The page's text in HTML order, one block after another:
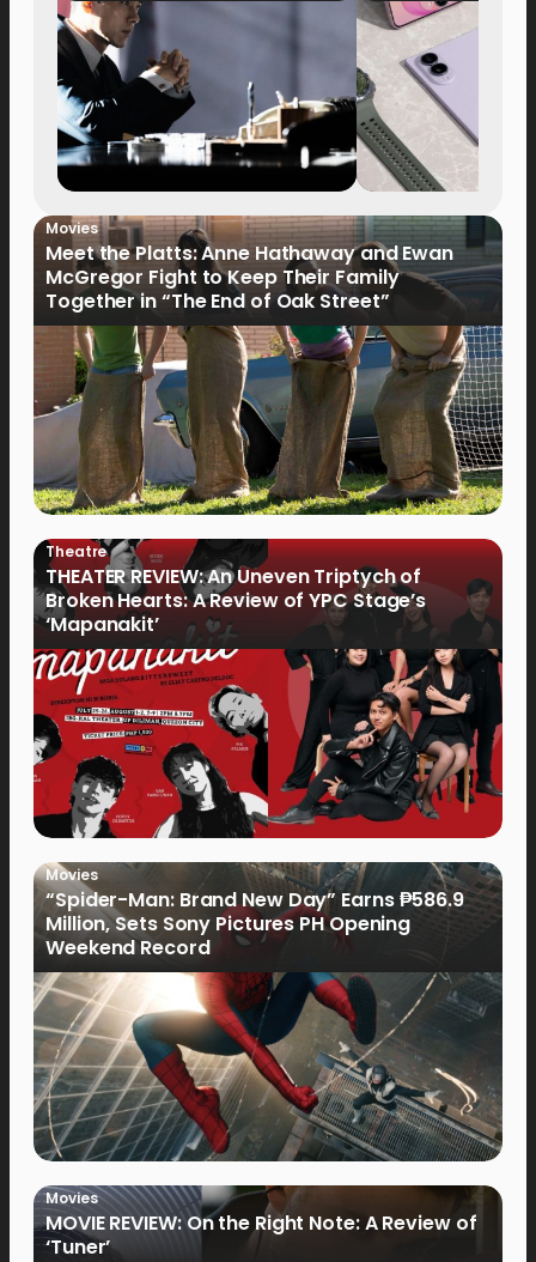
Movies
Meet the Platts: Anne Hathaway and Ewan
McGregor Fight to Keep Their Family
Together in “The End of Oak Street”
Theatre
THEATER REVIEW: An Uneven Triptych of
Broken Hearts: A Review of YPC Stage’s
‘Mapanakit’
Movies
“Spider-Man: Brand New Day” Earns ₱586.9
Million, Sets Sony Pictures PH Opening
Weekend Record
Movies
MOVIE REVIEW: On the Right Note: A Review of
‘Tuner’